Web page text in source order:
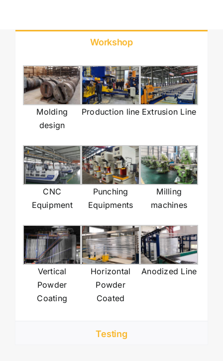
Workshop
Molding
design
Production line Extrusion Line
CNC
Equipment
Punching
Equipments
Milling
machines
Vertical
Powder
Coating
Horizontal
Powder
Coated
Anodized Line
Testing